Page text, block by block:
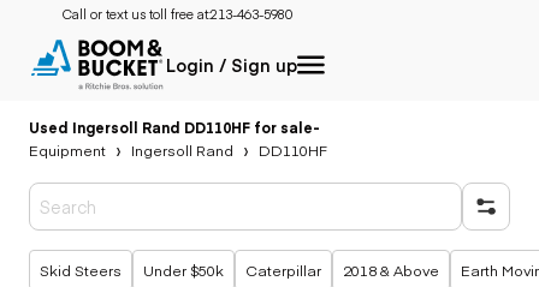
Call or text us toll free at:213-463-5980
Login / Sign up
Used Ingersoll Rand DD110HF for sale-
Equipment
Ingersoll Rand DD110HF
Popular searches
Skid Steers Under $50k Caterpillar 2018 & Above Earth